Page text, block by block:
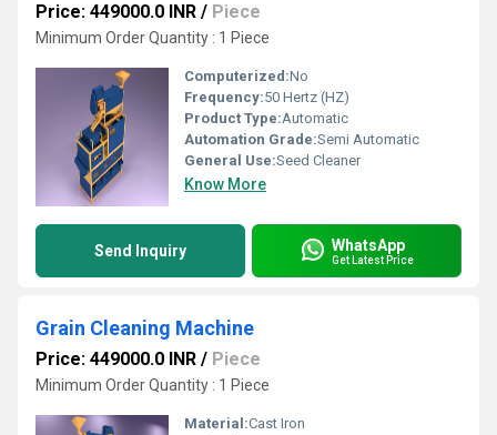
Price: 449000.0 INR / Piece
Minimum Order Quantity : 1 Piece
Computerized:No
Frequency:50 Hertz (HZ)
Product Type:Automatic
Automation Grade:Semi Automatic
General Use:Seed Cleaner
Know More
Send Inquiry WhatsApp
Get Latest Price
Grain Cleaning Machine
Price: 449000.0 INR / Piece
Minimum Order Quantity : 1 Piece
Material:Cast Iron